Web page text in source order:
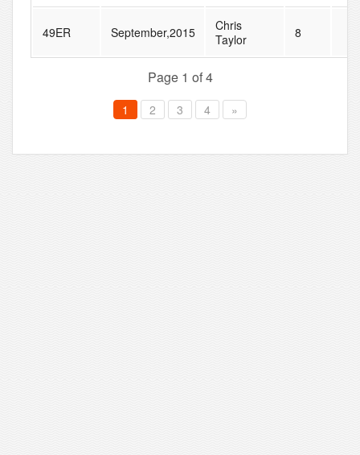
49ER September,2015
Chris
Taylor
8
Page 1 of 4
1 2 3 4 »